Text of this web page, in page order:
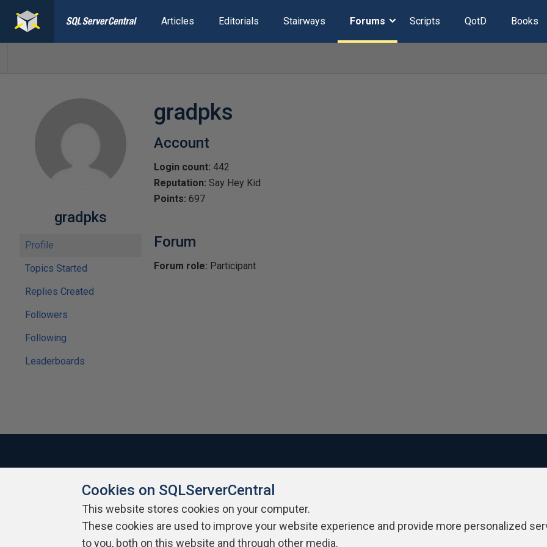
Articles Editorials Stairways Forums Scripts QotD Books
gradpks
Profile
Topics Started
Replies Created
Followers
Following
Leaderboards
gradpks
Account
Login count: 442
Reputation: Say Hey Kid
Points: 697
Forum
Forum role: Participant
About SQLServerCentral Contact Us Terms of Use Privacy Policy
Cookies on SQLServerCentral
This website stores cookies on your computer.
These cookies are used to improve your website experience and provide more personalized
to you, both on this website and through other media.